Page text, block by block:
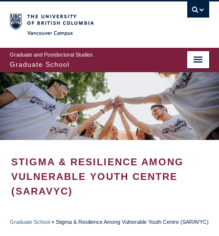
to
main
content
Graduate and Postdoctoral Studies
Graduate School
STIGMA & RESILIENCE AMONG
VULNERABLE YOUTH CENTRE
(SARAVYC)
Graduate School » Stigma & Resilience Among Vulnerable Youth Centre (SARAVYC)